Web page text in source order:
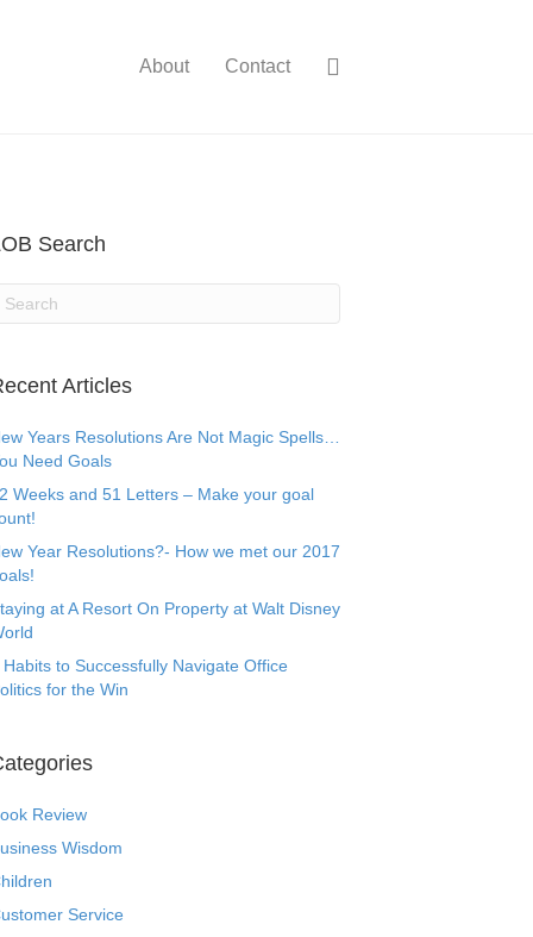
About Contact
Search
Articles
Years Resolutions Are Not Magic Spells…
Need Goals
Weeks and 51 Letters – Make your goal
Year Resolutions?- How we met our 2017
at A Resort On Property at Walt Disney
Habits to Successfully Navigate Office
for the Win
Review
Wisdom
Service